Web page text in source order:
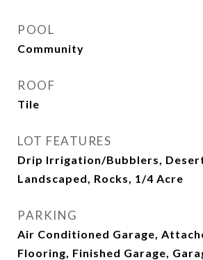
POOL
Community
ROOF
Tile
LOT FEATURES
Drip Irrigation/Bubblers,
Landscaped, Rocks, 1/4 Acre
PARKING
Air Conditioned Garage,
Flooring, Finished Garage,